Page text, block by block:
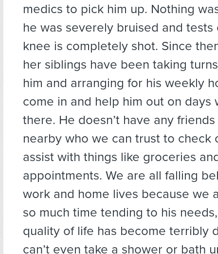
medics to pick him up. Nothing
he was severely bruised and
knee is completely shot. Since
her siblings have been taking
him and arranging for his weekly
come in and help him out on days
there. He doesn’t have any
nearby who we can trust to check
assist with things like groceries
appointments. We are all falling
work and home lives because we
so much time tending to his
quality of life has become terribly
can’t even take a shower or bath